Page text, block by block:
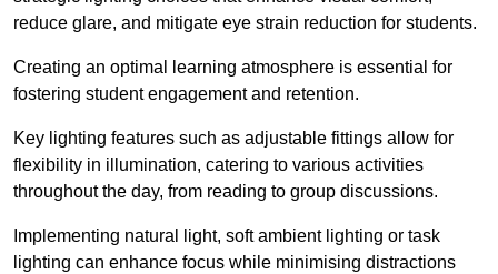
reduce glare, and mitigate eye strain reduction for students.
Creating an optimal learning atmosphere is essential for
fostering student engagement and retention.
Key lighting features such as adjustable fittings allow for
flexibility in illumination, catering to various activities
throughout the day, from reading to group discussions.
Implementing natural light, soft ambient lighting or task
lighting can enhance focus while minimising distractions